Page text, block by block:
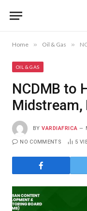
Home » Oil & Gas »
OIL & GAS
NCDMB to
BY VARDIAFRICA
NO COMMENTS 5